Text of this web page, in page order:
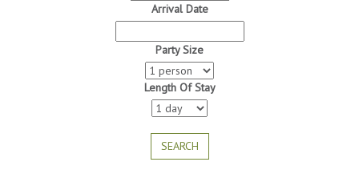
Arrival Date
Party Size
Length Of Stay
SEARCH